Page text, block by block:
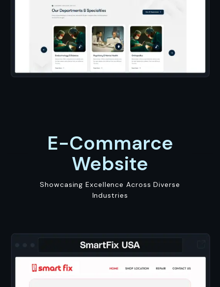
E-Commarce
Website
Showcasing Excellence Across Diverse
Industries